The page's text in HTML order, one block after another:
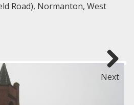
Road), Normanton, West
Next